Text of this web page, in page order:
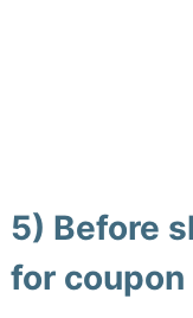
5) Before
for coupon